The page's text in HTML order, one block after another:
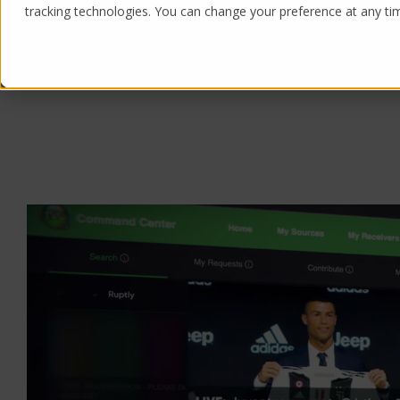
tracking technologies. You can change your preference at any